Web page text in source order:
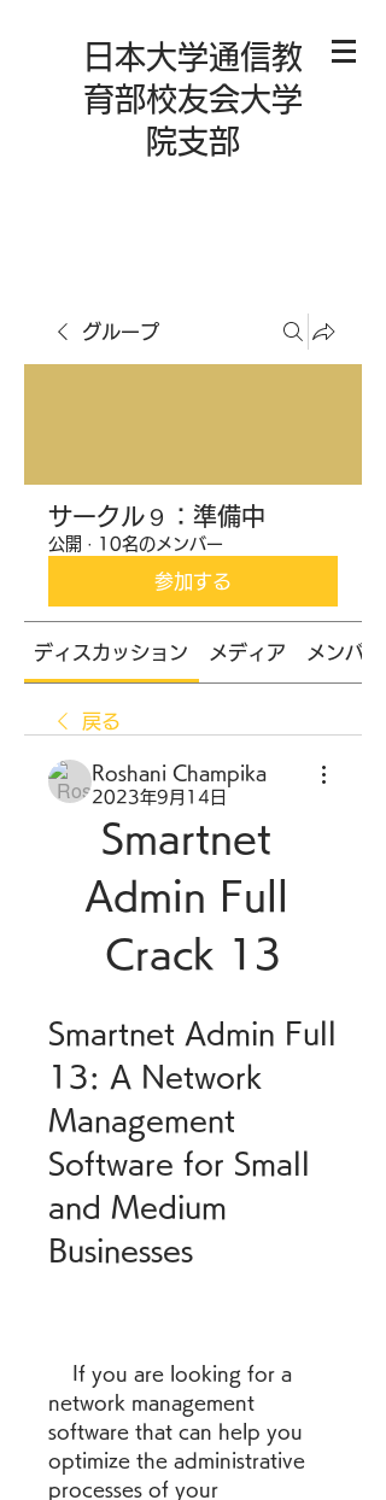
日本大学通信教
育部校友会大学
院支部
グループ
サークル９：準備中
公開 · 10名のメンバー
参加する
ディスカッション メディア メンバー
戻る
Roshani Champika
2023年9月14日
Smartnet
Admin Full
Crack 13
Smartnet Admin Full
13: A Network
Management
Software for Small
and Medium
Businesses
network management
software that can help you
optimize the administrative
processes of your